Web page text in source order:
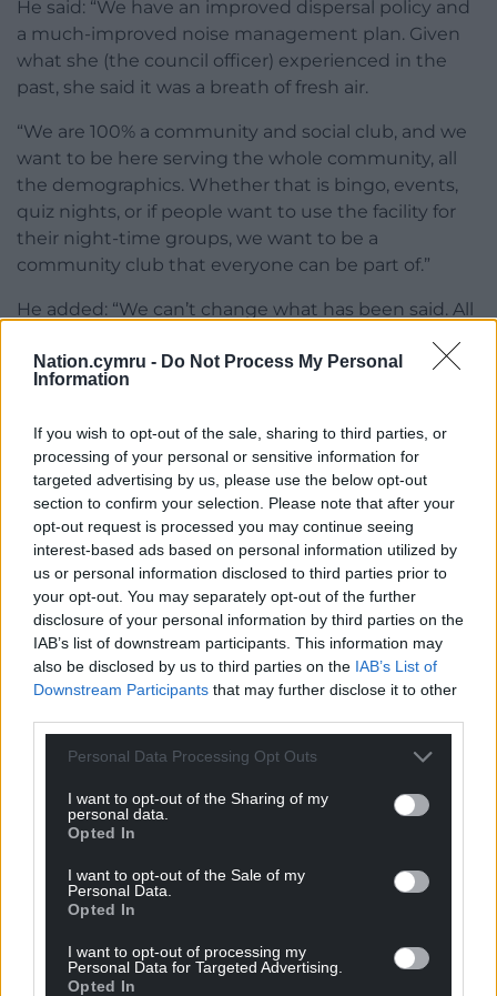
Nation.cymru - Do Not Process My Personal
Information
If you wish to opt-out of the sale, sharing to third parties, or
processing of your personal or sensitive information for
targeted advertising by us, please use the below opt-out
section to confirm your selection. Please note that after your
opt-out request is processed you may continue seeing
interest-based ads based on personal information utilized by
us or personal information disclosed to third parties prior to
your opt-out. You may separately opt-out of the further
disclosure of your personal information by third parties on the
IAB’s list of downstream participants. This information may
also be disclosed by us to third parties on the IAB’s List of
Downstream Participants that may further disclose it to other
Personal Data Processing Opt Outs
I want to opt-out of the Sharing of my
personal data.
Opted In
I want to opt-out of the Sale of my
Personal Data.
Opted In
I want to opt-out of processing my
Personal Data for Targeted Advertising.
Opted In
He said: “We have an improved dispersal policy and
a much-improved noise management plan. Given
what she (the council officer) experienced in the
past, she said it was a breath of fresh air.
“We are 100% a community and social club, and we
want to be here serving the whole community, all
the demographics. Whether that is bingo, events,
quiz nights, or if people want to use the facility for
their night-time groups, we want to be a
community club that everyone can be part of.”
He added: “We can’t change what has been said. All
recommendations put forward. They (the police and
council) are largely very happy. The meeting was
Share this:
Facebook X Email
Support our Nation today
For theprice of a cup of coffeea month you
can help us create an independent, not-for-